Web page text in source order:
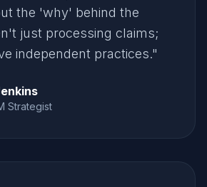
the 'why' behind the
just processing claims;
independent practices."
Strategist